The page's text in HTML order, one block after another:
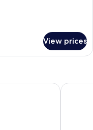
View prices
Sea